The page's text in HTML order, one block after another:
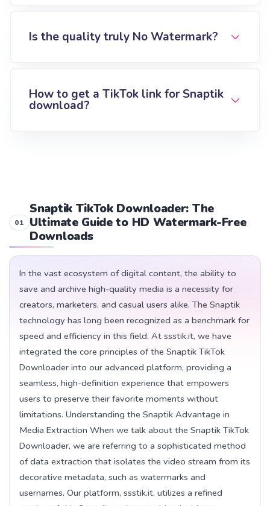
Is the quality truly No Watermark?
How to get a TikTok link for Snaptik
download?
Snaptik TikTok Downloader: The
Ultimate Guide to HD Watermark-Free
Downloads
In the vast ecosystem of digital content, the ability to
save and archive high-quality media is a necessity for
creators, marketers, and casual users alike. The Snaptik
technology has long been recognized as a benchmark for
speed and efficiency in this field. At ssstik.it, we have
integrated the core principles of the Snaptik TikTok
Downloader into our advanced platform, providing a
seamless, high-definition experience that empowers
users to preserve their favorite moments without
limitations. Understanding the Snaptik Advantage in
Media Extraction When we talk about the Snaptik TikTok
Downloader, we are referring to a sophisticated method
of data extraction that isolates the video stream from its
decorative metadata, such as watermarks and
usernames. Our platform, ssstik.it, utilizes a refined